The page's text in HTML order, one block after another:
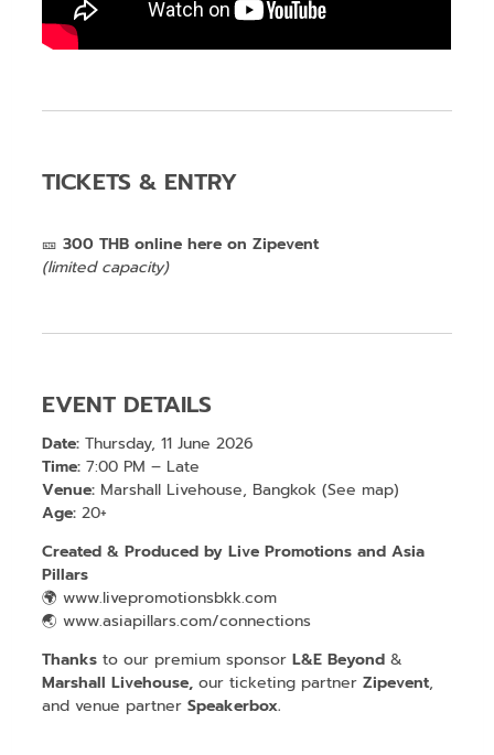
TICKETS & ENTRY
🎫300 THB online here on Zipevent
(limited capacity)
EVENT DETAILS
Date: Thursday, 11 June 2026
Time: 7:00 PM – Late
Venue: Marshall Livehouse, Bangkok (See map)
Age: 20+
Created & Produced by Live Promotions and Asia
Pillars
🌍www.livepromotionsbkk.com
🌏www.asiapillars.com/connections
Thanks to our premium sponsorL&E Beyond &
Marshall Livehouse, our ticketing partnerZipevent,
and venue partnerSpeakerbox.